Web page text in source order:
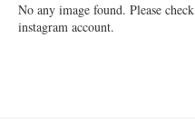
No any image found. Please
instagram account.